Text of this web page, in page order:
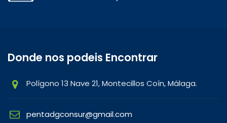
Donde nos podeis Encontrar
Polígono 13 Nave 21, Montecillos Coín, Málaga.
pentadgconsur@gmail.com